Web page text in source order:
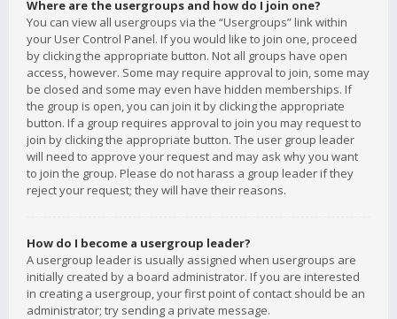
Where are the usergroups and how do I join one?
You can view all usergroups via the “Usergroups” link within
your User Control Panel. If you would like to join one, proceed
by clicking the appropriate button. Not all groups have open
access, however. Some may require approval to join, some may
be closed and some may even have hidden memberships. If
the group is open, you can join it by clicking the appropriate
button. If a group requires approval to join you may request to
join by clicking the appropriate button. The user group leader
will need to approve your request and may ask why you want
to join the group. Please do not harass a group leader if they
reject your request; they will have their reasons.
How do I become a usergroup leader?
A usergroup leader is usually assigned when usergroups are
initially created by a board administrator. If you are interested
in creating a usergroup, your first point of contact should be an
administrator; try sending a private message.